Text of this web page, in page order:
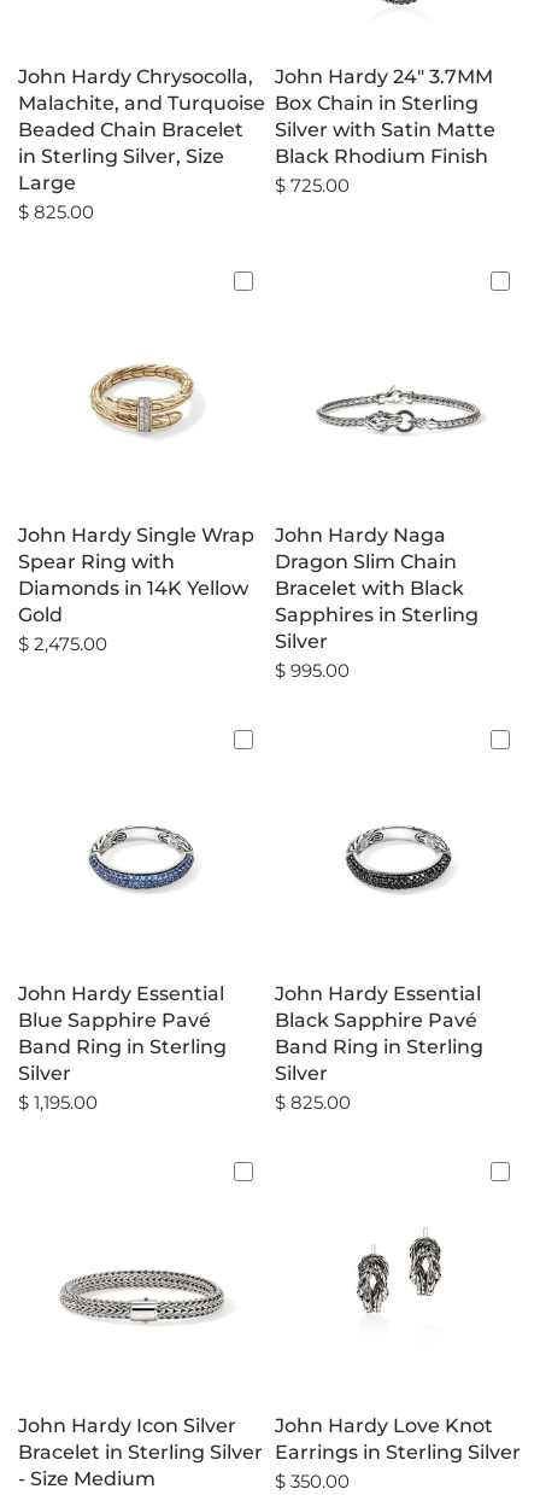
John Hardy Chrysocolla,
Malachite, and Turquoise
Beaded Chain Bracelet
in Sterling Silver, Size
Large
$ 825.00
John Hardy 24" 3.7MM
Box Chain in Sterling
Silver with Satin Matte
Black Rhodium Finish
$ 725.00
John Hardy Single Wrap
Spear Ring with
Diamonds in 14K Yellow
Gold
$ 2,475.00
John Hardy Naga
Dragon Slim Chain
Bracelet with Black
Sapphires in Sterling
Silver
$ 995.00
John Hardy Essential
Blue Sapphire Pavé
Band Ring in Sterling
Silver
$ 1,195.00
John Hardy Essential
Black Sapphire Pavé
Band Ring in Sterling
Silver
$ 825.00
John Hardy Icon Silver
Bracelet in Sterling Silver
- Size Medium
John Hardy Love Knot
Earrings in Sterling Silver
$ 350.00